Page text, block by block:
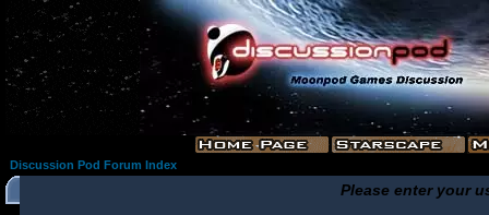
Discussion Pod Forum Index
Please enter your